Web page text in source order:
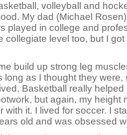
volleyball and
My dad (Michael
played in college and
collegiate level too, but I
build up strong leg
long as I thought they
Basketball really helped
but again, my height
with it. I lived for soccer. I
old and was obsessed